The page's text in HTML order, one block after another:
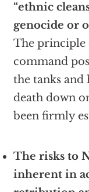
“ethnic
genocide or
The principle
command
the tanks
death down
been firmly
The risks to
inherent in